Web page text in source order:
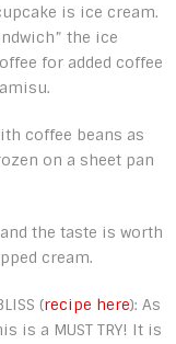
is ice cream.
the ice
for added coffee
coffee beans as
on a sheet pan
the taste is worth
cream.
(recipe here): As
is a MUST TRY! It is